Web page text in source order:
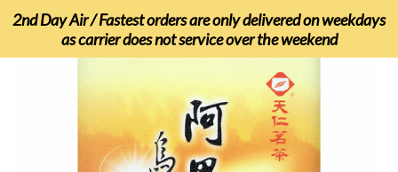
2nd Day Air / Fastest orders are only delivered on weekdays
as carrier does not service over the weekend